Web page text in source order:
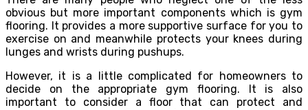
obvious but more important components which is gym
flooring. It provides a more supportive surface for you to
exercise on and meanwhile protects your knees during
lunges and wrists during pushups.
However, it is a little complicated for homeowners to
decide on the appropriate gym flooring. It is also
important to consider a floor that can protect and